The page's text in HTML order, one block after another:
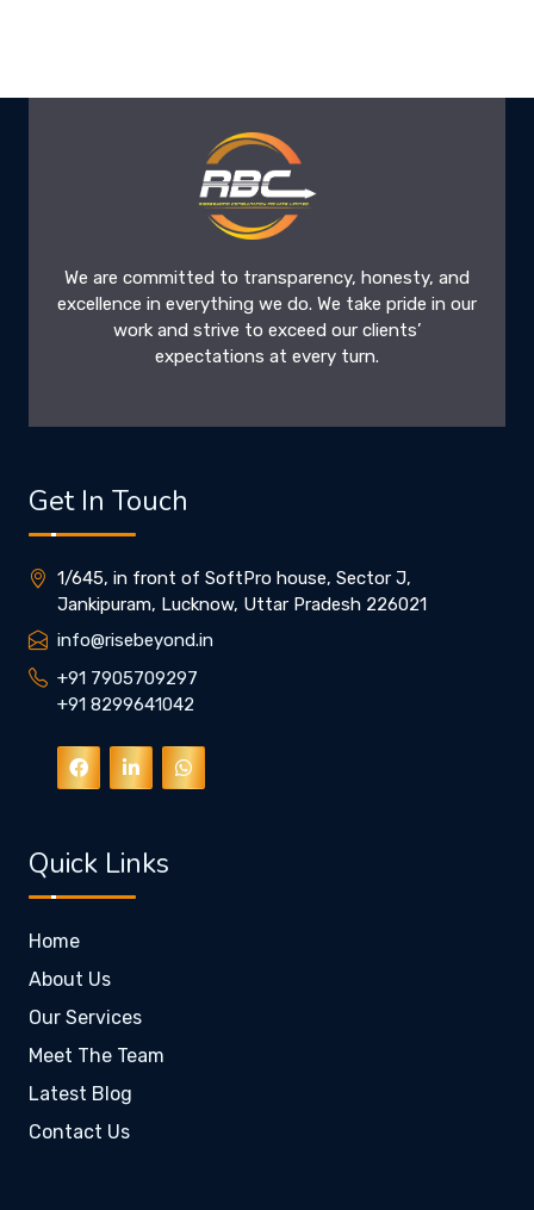
We are committed to transparency, honesty, and
excellence in everything we do. We take pride in our
work and strive to exceed our clients’
expectations at every turn.
Get In Touch
1/645, in front of SoftPro house, Sector J,
Jankipuram, Lucknow, Uttar Pradesh 226021
info@risebeyond.in
+91 7905709297
+91 8299641042
Quick Links
Home
About Us
Our Services
Meet The Team
Latest Blog
Contact Us